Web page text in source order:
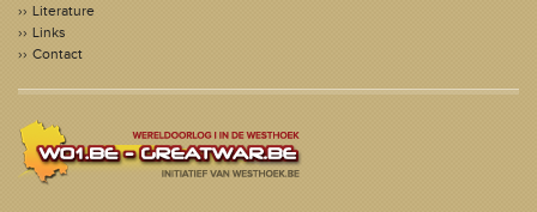
Literature
Links
Contact